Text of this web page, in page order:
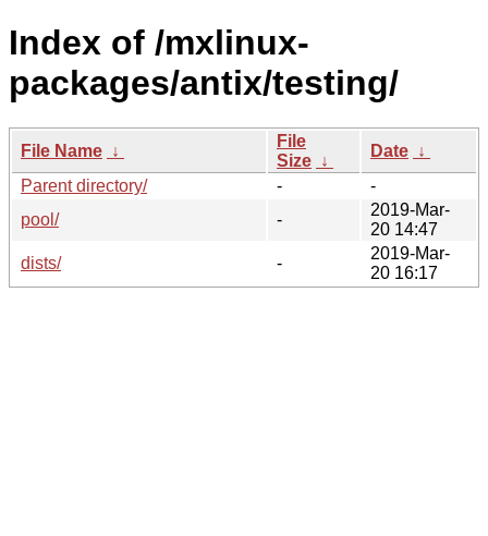
Index of /mxlinux-
packages/antix/testing/
File Name ↓
File
Size ↓
Date ↓
Parent directory/
-
-
pool/
-
2019-Mar-
20 14:47
dists/
-
2019-Mar-
20 16:17